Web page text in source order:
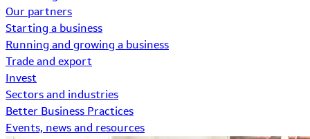
Our partners
Starting a business
Running and growing a business
Trade and export
Invest
Sectors and industries
Better Business Practices
Events, news and resources